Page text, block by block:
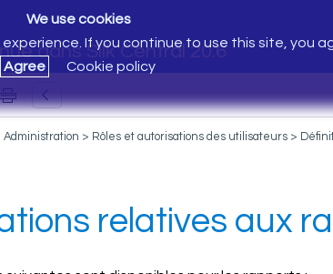
dans Silk Central 20.6
We use cookies
If you continue to use this site, you
Agree
Cookie policy